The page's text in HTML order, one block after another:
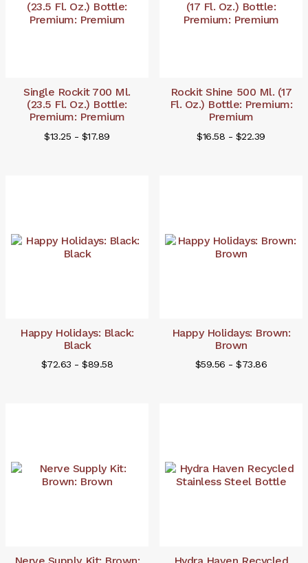
Single Rockit 700 Ml.
(23.5 Fl. Oz.) Bottle:
Premium: Premium
$13.25 - $17.89
Rockit Shine 500 Ml. (17
Fl. Oz.) Bottle: Premium:
Premium
$16.58 - $22.39
Happy Holidays: Black:
Black
$72.63 - $89.58
Happy Holidays: Brown:
Brown
$59.56 - $73.86